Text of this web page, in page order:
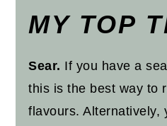
MY TOP
Sear. If you have a
this is the best way to
flavours. Alternatively,